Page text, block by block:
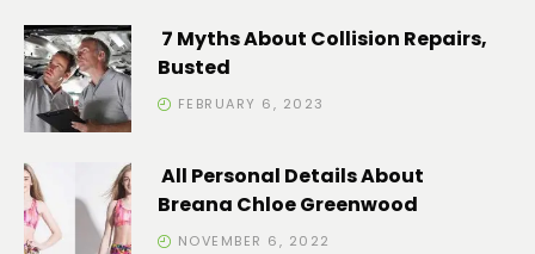
7 Myths About Collision Repairs,
Busted
FEBRUARY 6, 2023
All Personal Details About
Breana Chloe Greenwood
NOVEMBER 6, 2022